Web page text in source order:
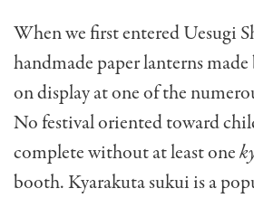
When we first entered Uesugi
handmade paper lanterns
on display at one of the
No festival oriented toward
complete without at least one
booth. Kyarakuta sukui is a